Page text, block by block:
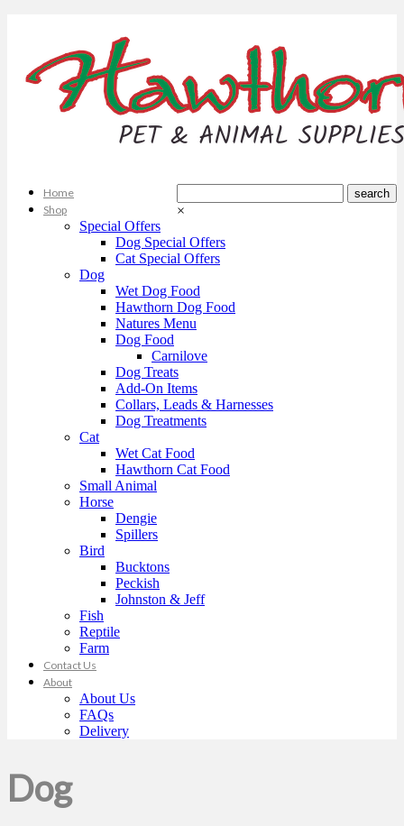
×
Home
Shop
Special Offers
Dog Special Offers
Cat Special Offers
Dog
Wet Dog Food
Hawthorn Dog Food
Natures Menu
Dog Food
Carnilove
Dog Treats
Add-On Items
Collars, Leads & Harnesses
Dog Treatments
Cat
Wet Cat Food
Hawthorn Cat Food
Small Animal
Horse
Dengie
Spillers
Bird
Bucktons
Peckish
Johnston & Jeff
Fish
Reptile
Farm
Contact Us
About
About Us
FAQs
Delivery
Dog